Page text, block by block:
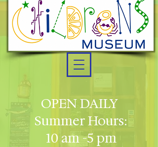
OPEN DAILY
Summer Hours:
10 am -5 pm